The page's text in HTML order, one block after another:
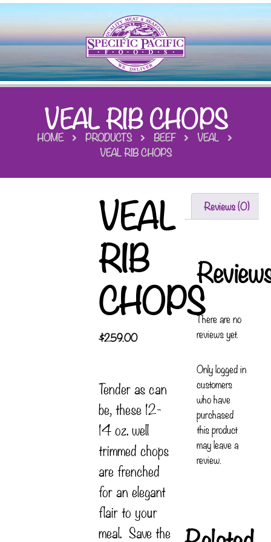
VEAL RIB CHOPS
HOME PRODUCTS BEEF
VEAL
VEAL RIB CHOPS
VEAL
RIB
CHOPS
$259.00
Tender as can
be, these 12-
14 oz. well
trimmed chops
are frenched
for an elegant
flair to your
meal. Save the
Reviews (0)
There are no
reviews yet.
Only logged in
customers
who have
purchased
this product
may leave a
review.